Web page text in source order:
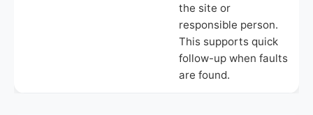
the site or
responsible person.
This supports quick
follow-up when faults
are found.